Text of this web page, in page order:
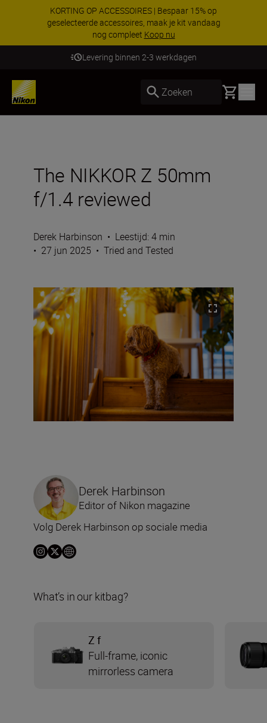
KORTING OP ACCESSOIRES | Bespaar 15% op
geselecteerde accessoires, maak je kit vandaag
nog compleet Koop nu
Levering binnen 2-3 werkdagen
Zoeken Basket
The NIKKOR Z 50mm
f/1.4 reviewed
Derek Harbinson • Leestijd: 4 min
• 27 jun 2025 • Tried and Tested
Derek Harbinson
Editor of Nikon magazine
Volg Derek Harbinson op sociale media
What’s in our kitbag?
Z f
Full-frame, iconic
mirrorless camera